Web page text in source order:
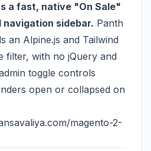
a fast, native "On Sale"
sidebar. Panth
an Alpine.js and Tailwind
filter, with no jQuery and
toggle controls
open or collapsed on
magento-2-